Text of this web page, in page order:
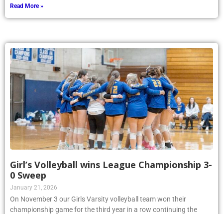
Read More »
Girl’s Volleyball wins League Championship 3-
0 Sweep
January 21, 2026
On November 3 our Girls Varsity volleyball team won their
championship game for the third year in a row continuing the